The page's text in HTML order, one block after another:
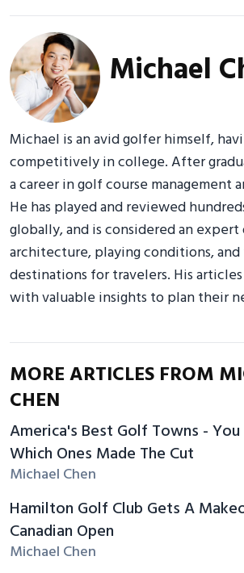
Michael
Michael is an avid golfer himself,
competitively in college. After
a career in golf course management
He has played and reviewed
globally, and is considered an
architecture, playing conditions,
destinations for travelers. His
with valuable insights to plan their
MORE ARTICLES FROM
CHEN
America's Best Golf Towns -
Which Ones Made The Cut
Michael Chen
Hamilton Golf Club Gets A
Canadian Open
Michael Chen